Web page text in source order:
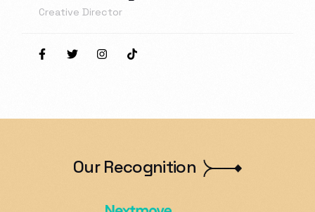
Creative Director
Our Recognition